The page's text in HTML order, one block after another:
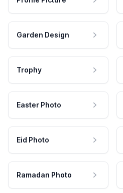
Garden Design
Trophy
Easter Photo
Eid Photo
Ramadan Photo